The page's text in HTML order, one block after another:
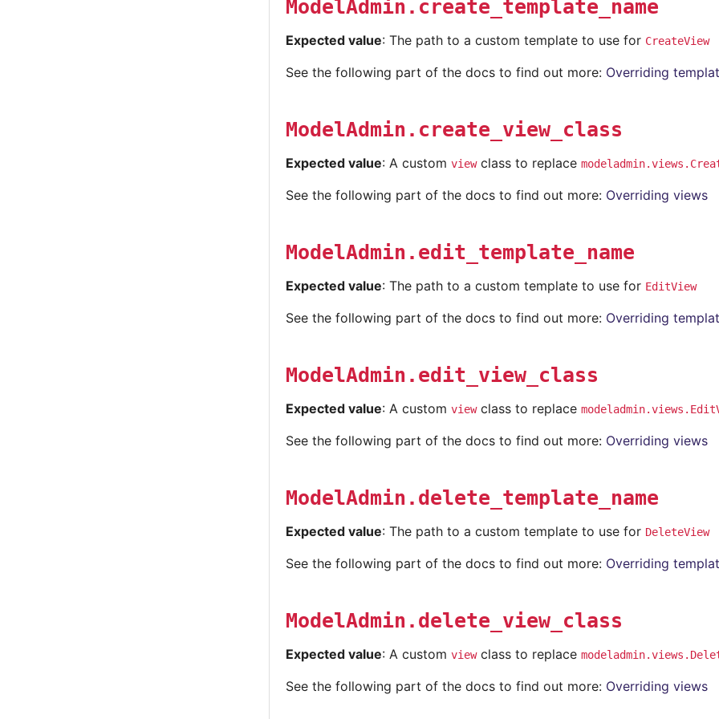
ModelAdmin.create_template_name
Expected value: The path to a custom template to use for CreateView
See the following part of the docs to find out more: Overriding
ModelAdmin.create_view_class
Expected value: A custom viewclass to replace
See the following part of the docs to find out more: Overriding views
ModelAdmin.edit_template_name
Expected value: The path to a custom template to use for EditView
See the following part of the docs to find out more: Overriding
ModelAdmin.edit_view_class
Expected value: A custom viewclass to replace
See the following part of the docs to find out more: Overriding views
ModelAdmin.delete_template_name
Expected value: The path to a custom template to use for DeleteView
See the following part of the docs to find out more: Overriding
ModelAdmin.delete_view_class
Expected value: A custom viewclass to replace
See the following part of the docs to find out more: Overriding views